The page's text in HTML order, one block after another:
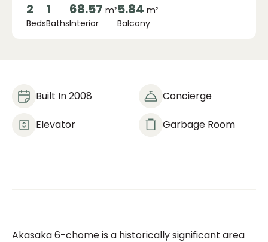
2
Beds
1
Baths
68.57 m²
Interior
5.84 m²
Balcony
Built In 2008 Concierge
Elevator Garbage Room
Akasaka 6-chome is a historically significant area